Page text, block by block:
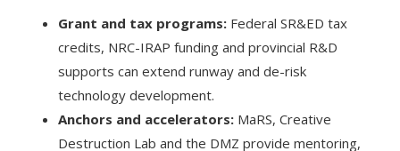
Grant and tax programs: Federal SR&ED tax
credits, NRC-IRAP funding and provincial R&D
supports can extend runway and de-risk
technology development.
Anchors and accelerators: MaRS, Creative
Destruction Lab and the DMZ provide mentoring,